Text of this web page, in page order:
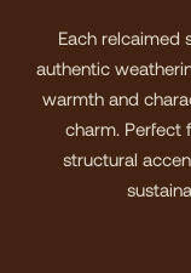
Each relcaimed
authentic
warmth and
charm. Perfect
structural